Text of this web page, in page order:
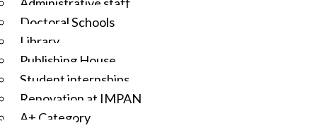
Administrative staff
Doctoral Schools
Library
Publishing House
Student internships
Renovation at IMPAN
A+ Category